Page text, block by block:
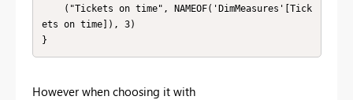
ets on time]), 3)
}
However when choosing it with